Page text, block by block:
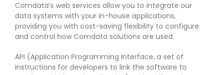
Comdata’s web services allow you to integrate our
data systems with your in-house applications,
providing you with cost-saving flexibility to configure
and control how Comdata solutions are used.
API (Application Programming Interface, a set of
instructions for developers to link the software to